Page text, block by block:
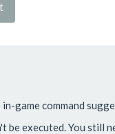
game command
be executed. You still